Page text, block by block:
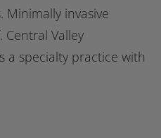
Minimally invasive
Central Valley
a specialty practice with